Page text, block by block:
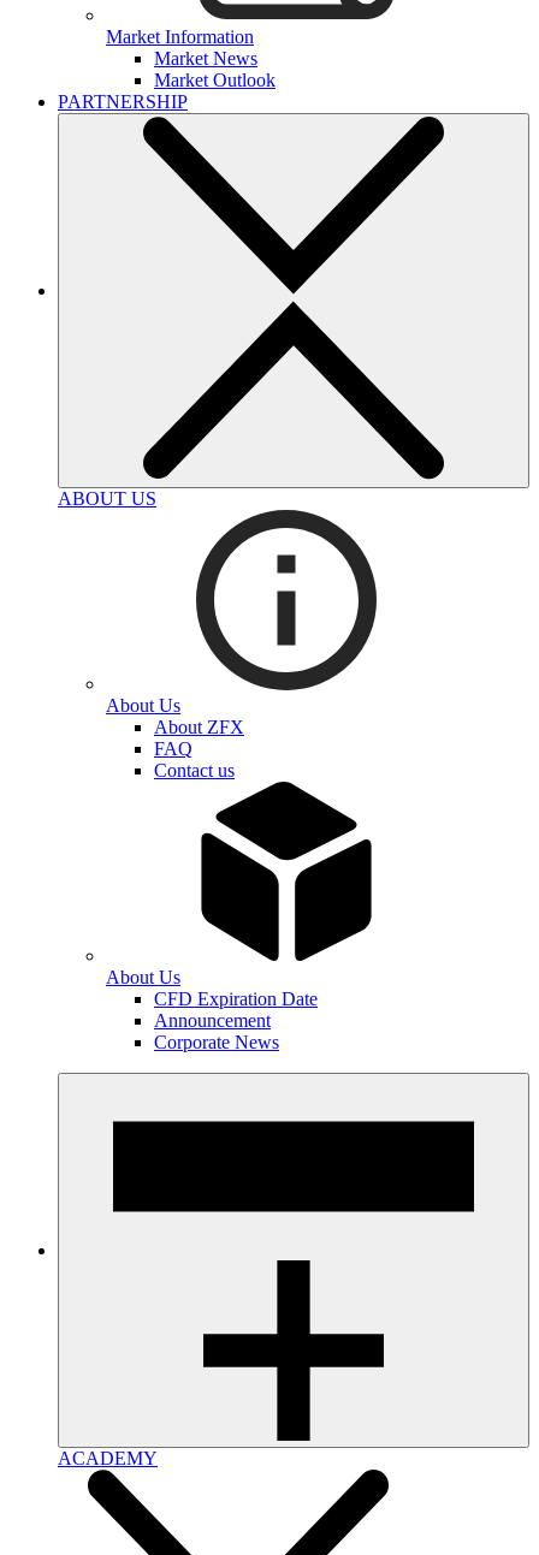
Market Information
Market News
Market Outlook
PARTNERSHIP
ABOUT US
About Us
About ZFX
FAQ
Contact us
About Us
CFD Expiration Date
Announcement
Corporate News
ACADEMY